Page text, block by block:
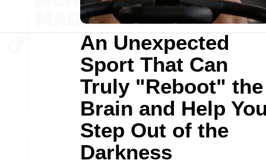
An Unexpected
Sport That Can
Truly "Reboot" the
Brain and Help
Step Out of the
Darkness